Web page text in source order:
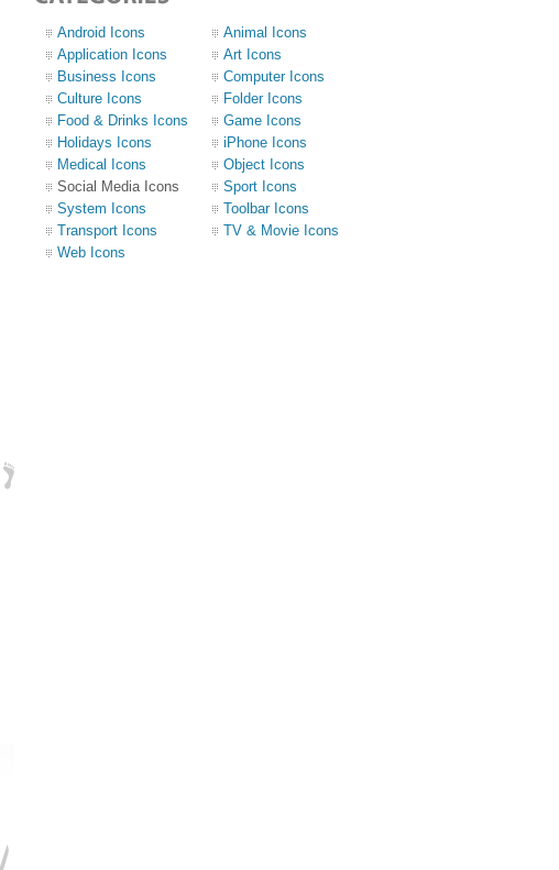
Android Icons
Animal Icons
Application Icons
Art Icons
Business Icons
Computer Icons
Culture Icons
Folder Icons
Food & Drinks Icons
Game Icons
Holidays Icons
iPhone Icons
Medical Icons
Object Icons
Social Media Icons
Sport Icons
System Icons
Toolbar Icons
Transport Icons
TV & Movie Icons
Web Icons